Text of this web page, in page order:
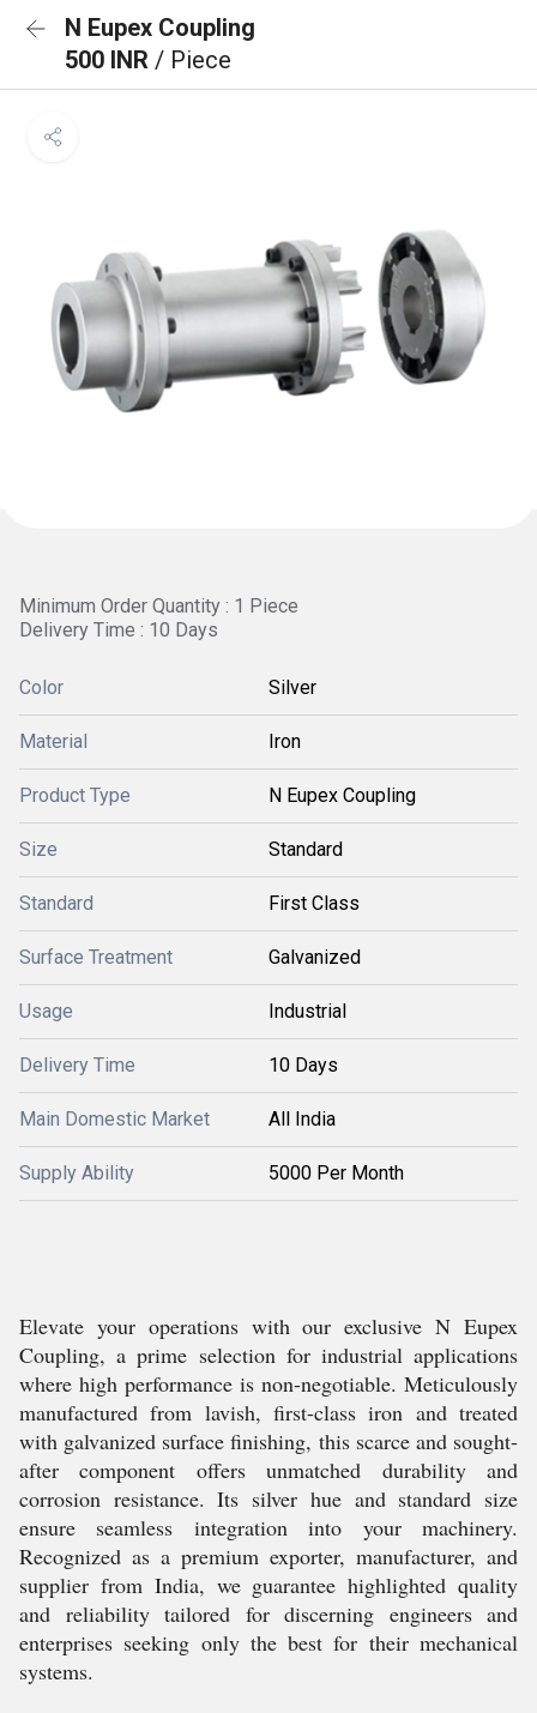
N Eupex Coupling
500 INR / Piece
Minimum Order Quantity : 1 Piece
Delivery Time : 10 Days
Color Silver
Material Iron
Product Type N Eupex Coupling
Size Standard
Standard First Class
Surface Treatment Galvanized
Usage Industrial
Delivery Time 10 Days
Main Domestic Market All India
Supply Ability 5000 Per Month
Elevate your operations with our exclusive N Eupex
Coupling, a prime selection for industrial applications
where high performance is non-negotiable. Meticulously
manufactured from lavish, first-class iron and treated
with galvanized surface finishing, this scarce and sought-
after component offers unmatched durability and
corrosion resistance. Its silver hue and standard size
ensure seamless integration into your machinery.
Recognized as a premium exporter, manufacturer, and
supplier from India, we guarantee highlighted quality
and reliability tailored for discerning engineers and
enterprises seeking only the best for their mechanical
systems.